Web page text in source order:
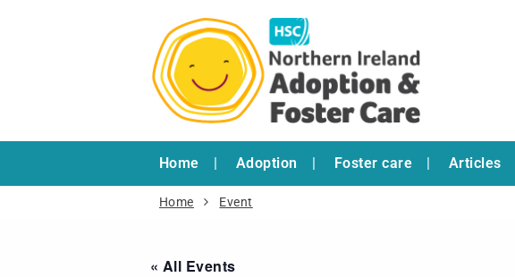
Home Adoption Foster care Articles
Home Event
« All Events